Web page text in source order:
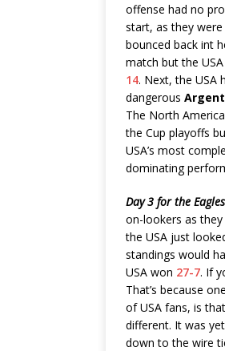
offense had no
start, as they
bounced back int
match but the
14. Next, the USA
dangerous
The North
the Cup playoffs
USA’s most
dominating
Day 3 for the Eagles
on-lookers as
the USA just
standings would
USA won 27-7. If
That’s because
of USA fans, is
different. It was
down to the wire